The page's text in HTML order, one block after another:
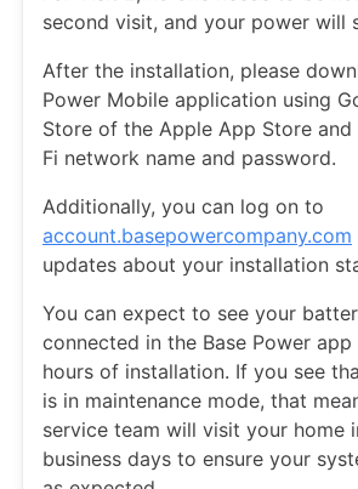
second visit, and your power will
After the installation, please
Power Mobile application using
Store of the Apple App Store
Fi network name and password.
Additionally, you can log on to
account.basepowercompany.com
updates about your installation
You can expect to see your
connected in the Base Power
hours of installation. If you see
is in maintenance mode, that
service team will visit your home
business days to ensure your